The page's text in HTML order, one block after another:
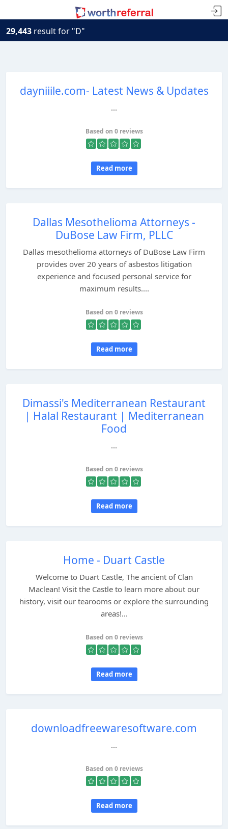
29,443 result for "D"
dayniiile.com- Latest News & Updates
...
Based on 0 reviews
Read more
Dallas Mesothelioma Attorneys -
DuBose Law Firm, PLLC
Dallas mesothelioma attorneys of DuBose Law Firm
provides over 20 years of asbestos litigation
experience and focused personal service for
maximum results....
Based on 0 reviews
Read more
Dimassi's Mediterranean Restaurant
| Halal Restaurant | Mediterranean
Food
...
Based on 0 reviews
Read more
Home - Duart Castle
Welcome to Duart Castle, The ancient of Clan
Maclean! Visit the Castle to learn more about our
history, visit our tearooms or explore the surrounding
areas!...
Based on 0 reviews
Read more
downloadfreewaresoftware.com
...
Based on 0 reviews
Read more